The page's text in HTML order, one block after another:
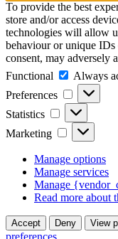
To provide the best
store and/or access
technologies will allow
behaviour or unique
consent, may adversely
Functional
Functional
Always
Preferences
Statistics Statistics
Marketing Marketing
Manage options
Manage services
Manage
Read more about
Accept Deny View